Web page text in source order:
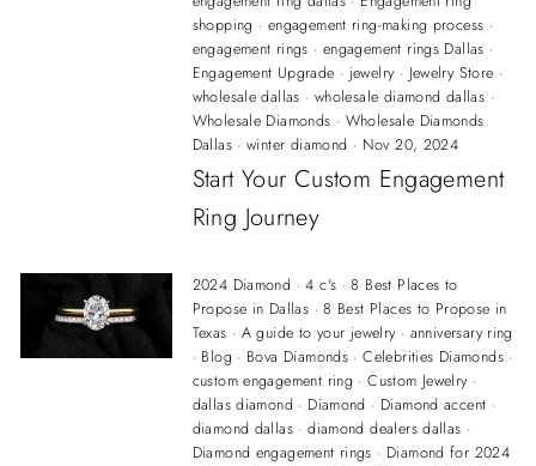
shopping · engagement ring-making process ·
engagement rings · engagement rings Dallas ·
Engagement Upgrade · jewelry· Jewelry Store ·
wholesale dallas · wholesale diamond dallas ·
Wholesale Diamonds · Wholesale Diamonds
Dallas·winter diamond · Nov 20, 2024
Start Your Custom Engagement
Ring Journey
2024 Diamond ·4 c's ·8 Best Places to
Propose in Dallas ·8 Best Places to Propose in
Texas · A guide to your jewelry· anniversary ring
· Blog · Bova Diamonds ·Celebrities Diamonds·
custom engagement ring ·Custom Jewelry·
dallas diamond · Diamond · Diamond accent ·
diamond dallas ·diamond dealers dallas ·
Diamond engagement rings · Diamond for 2024